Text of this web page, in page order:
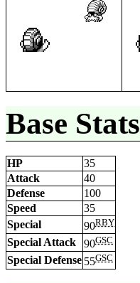
Base Stats
HP
35
Attack
40
Defense
100
Speed
35
Special
90RBY
Special Attack 90GSC
Special Defense 55GSC